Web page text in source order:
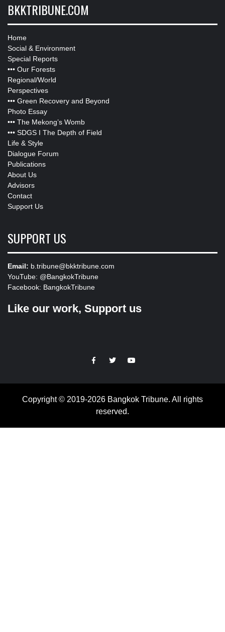
BKKTRIBUNE.COM
Home
Social & Environment
Special Reports
••• Our Forests
Regional/World
Perspectives
••• Green Recovery and Beyond
Photo Essay
••• The Mekong’s Womb
••• SDGS I The Depth of Field
Life & Style
Dialogue Forum
Publications
About Us
Advisors
Contact
Support Us
SUPPORT US
Email: b.tribune@bkktribune.com
YouTube: @BangkokTribune
Facebook: BangkokTribune
Like our work, Support us
https://facebook.com
https://www.twitter.com
https://www.youtube.com
Copyright © 2019-2026 Bangkok Tribune. All rights
reserved.